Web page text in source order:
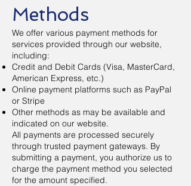
Methods
We offer various payment methods for
services provided through our website,
including:
Credit and Debit Cards (Visa, MasterCard,
American Express, etc.)
Online payment platforms such as PayPal
or Stripe
Other methods as may be available and
indicated on our website.
All payments are processed securely
through trusted payment gateways. By
submitting a payment, you authorize us to
charge the payment method you selected
for the amount specified.